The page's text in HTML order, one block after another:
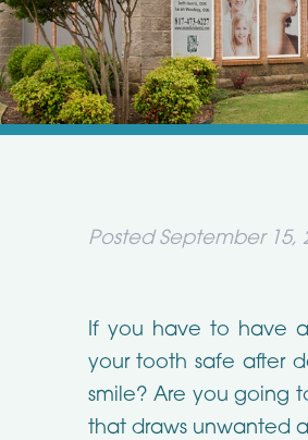
Posted September 15,
If you have to have
your tooth safe after
smile? Are you going
that draws unwanted